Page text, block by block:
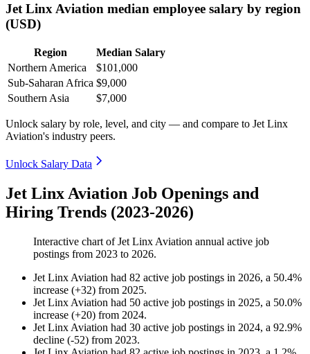
Jet Linx Aviation median employee salary by region
(USD)
Region
Median Salary
Northern America
$101,000
Sub-Saharan Africa $9,000
Southern Asia
$7,000
Unlock salary by role, level, and city — and compare to Jet Linx
Aviation's industry peers.
Unlock Salary Data
Jet Linx Aviation Job Openings and
Hiring Trends (2023-2026)
Interactive chart ofJet Linx Aviation annual active job
postings from 2023 to 2026.
Jet Linx Aviation had 82 active job postings in 2026, a 50.4%
increase (+32) from 2025.
Jet Linx Aviation had 50 active job postings in 2025, a 50.0%
increase (+20) from 2024.
Jet Linx Aviation had 30 active job postings in 2024, a 92.9%
decline (-52) from 2023.